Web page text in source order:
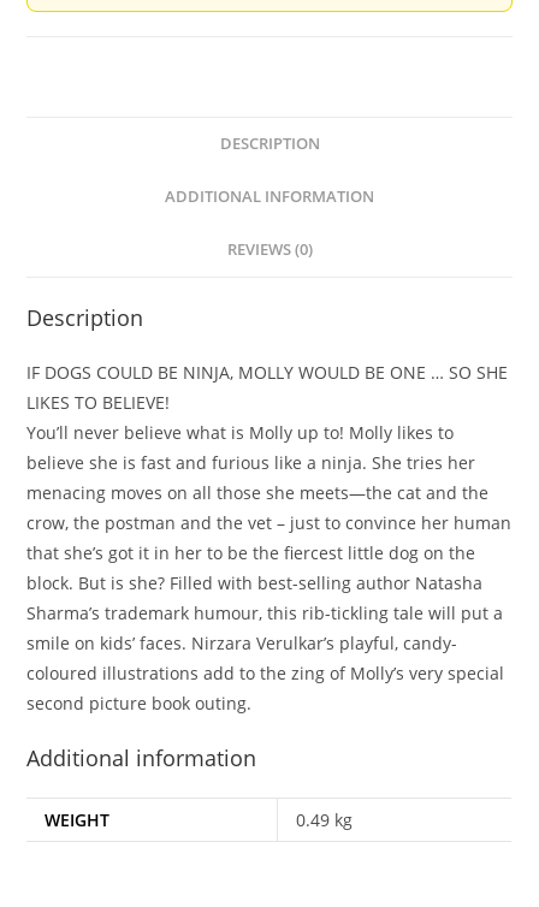
Sharma
DESCRIPTION
ADDITIONAL INFORMATION
REVIEWS (0)
Description
IF DOGS COULD BE NINJA, MOLLY WOULD BE ONE … SO SHE
LIKES TO BELIEVE!
You’ll never believe what is Molly up to! Molly likes to
believe she is fast and furious like a ninja. She tries her
menacing moves on all those she meets—the cat and the
crow, the postman and the vet – just to convince her human
that she’s got it in her to be the fiercest little dog on the
block. But is she? Filled with best-selling author Natasha
Sharma’s trademark humour, this rib-tickling tale will put a
smile on kids’ faces. Nirzara Verulkar’s playful, candy-
coloured illustrations add to the zing of Molly’s very special
second picture book outing.
Additional information
WEIGHT 0.49 kg